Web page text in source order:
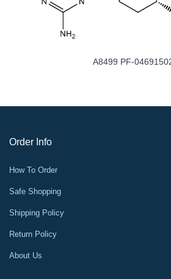
Order Info
How To Order
Safe Shopping
Shipping Policy
Return Policy
About Us